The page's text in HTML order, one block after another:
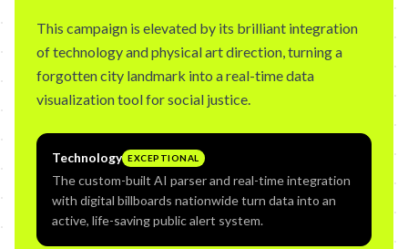
This campaign is elevated by its brilliant integration
of technology and physical art direction, turning a
forgotten city landmark into a real-time data
visualization tool for social justice.
Technology EXCEPTIONAL
The custom-built AI parser and real-time integration
with digital billboards nationwide turn data into an
active, life-saving public alert system.